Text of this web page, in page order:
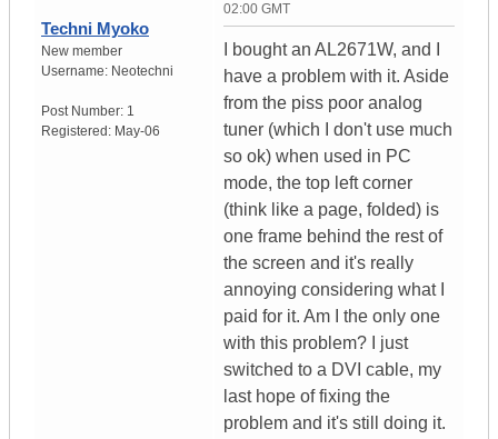
Techni Myoko
New member
Username: Neotechni
Post Number: 1
Registered: May-06
02:00 GMT
I bought an AL2671W, and I
have a problem with it. Aside
from the piss poor analog
tuner (which I don't use much
so ok) when used in PC
mode, the top left corner
(think like a page, folded) is
one frame behind the rest of
the screen and it's really
annoying considering what I
paid for it. Am I the only one
with this problem? I just
switched to a DVI cable, my
last hope of fixing the
problem and it's still doing it.